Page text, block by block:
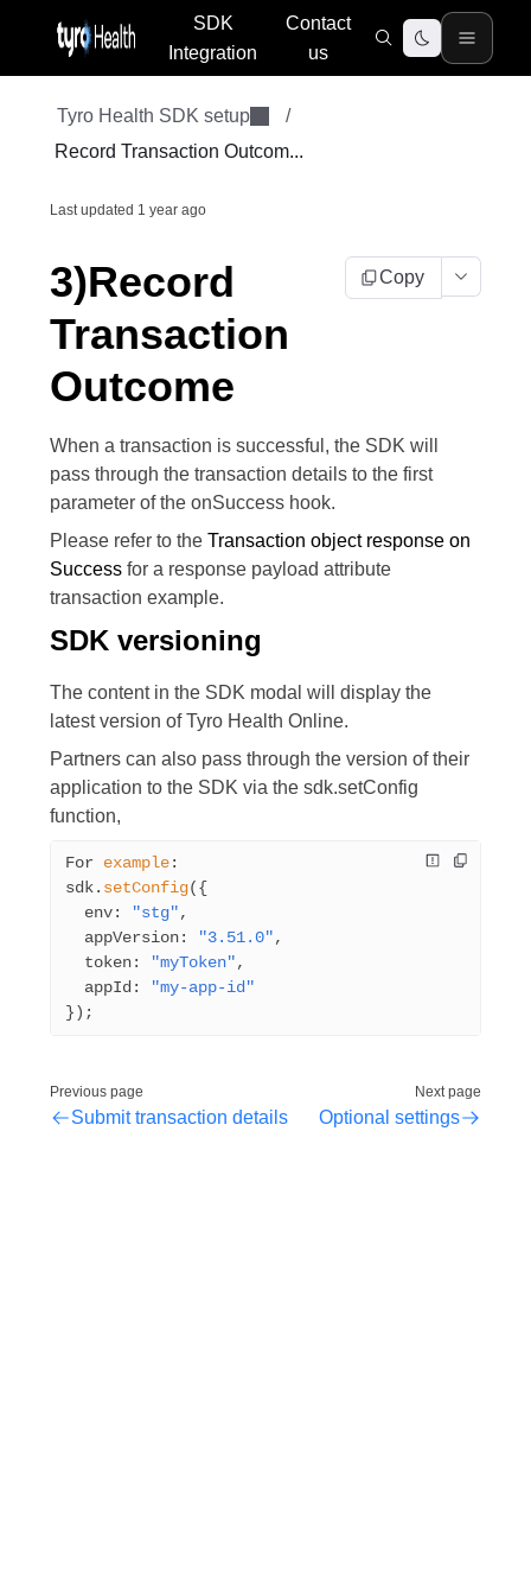
SDK
Integration
Contact
us
Tyro Health SDK setup
/
Record Transaction Outcom...
Last updated 1 year ago
3)Record
Transaction
Outcome
Copy
When a transaction is successful, the SDK will
pass through the transaction details to the first
parameter of the onSuccess hook.
Please refer to theTransaction object response on
Success for a response payload attribute
transaction example.
SDK versioning
The content in the SDK modal will display the
latest version of Tyro Health Online.
Partners can also pass through the version of their
application to the SDK via thesdk.setConfig
function,
For example:
sdk. setConfig({
  env:
"stg",
  appVersion:
"3.51.0",
  token:
"myToken",
  appId:
"my-app-id"
});
Previous page
Submit transaction details
Next page
Optional settings